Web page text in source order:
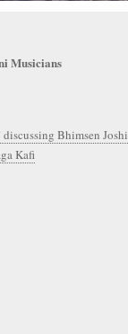
Musicians
discussing Bhimsen Joshi
Kafi